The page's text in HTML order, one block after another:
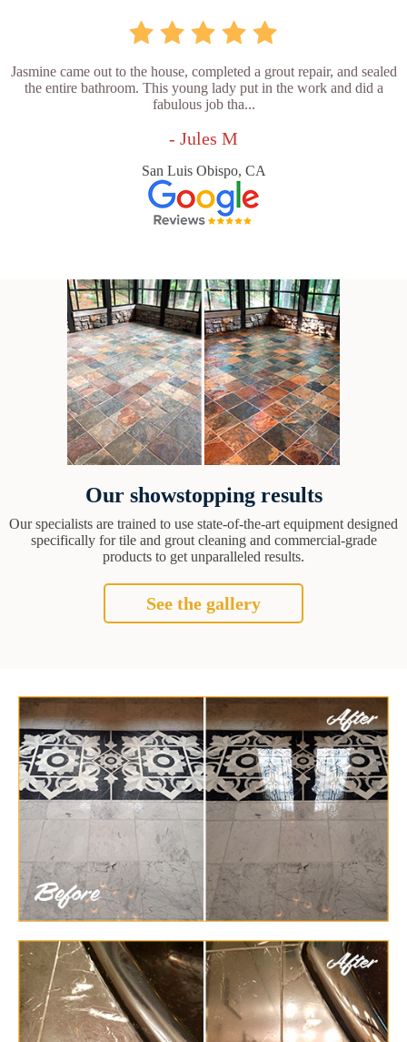
Jasmine came out to the house, completed a grout repair, and sealed
the entire bathroom. This young lady put in the work and did a
fabulous job tha...
- Jules M
San Luis Obispo, CA
Our showstopping results
Our specialists are trained to use state-of-the-art equipment designed
specifically for tile and grout cleaning and commercial-grade
products to get unparalleled results.
See the gallery